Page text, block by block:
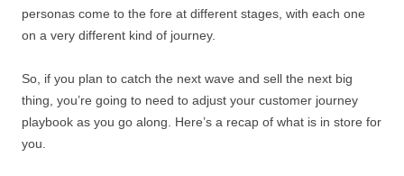
personas come to the fore at different stages, with each one
on a very different kind of journey.
So, if you plan to catch the next wave and sell the next big
thing, you’re going to need to adjust your customer journey
playbook as you go along. Here’s a recap of what is in store for
you.